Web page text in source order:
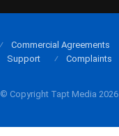
© Copyright Tapt Media 2026
Commercial Agreements
Support
Complaints